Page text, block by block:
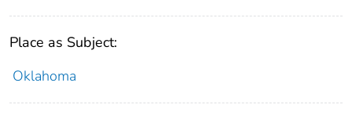
Place as Subject:
Oklahoma